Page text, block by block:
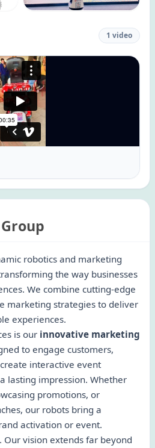
1 video
robotics and marketing
the way businesses
We combine cutting-edge
marketing strategies to deliver
experiences.
is our innovative marketing
to engage customers,
interactive event
lasting impression. Whether
promotions, or
our robots bring a
activation or event.
Our vision extends far beyond